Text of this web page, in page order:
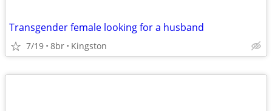
Transgender female looking for a husband
7/19 8br Kingston